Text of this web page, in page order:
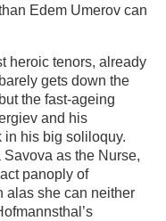
Edem Umerov can
heroic tenors, already
gets down the
the fast-ageing
and his
in his big soliloquy.
as the Nurse,
panoply of
alas she can neither